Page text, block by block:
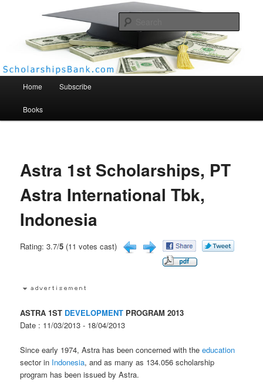
Scholarships Bank
Home Subscribe
Books
Astra 1st Scholarships, PT
Astra International Tbk,
Indonesia
Rating: 3.7/5 (11 votes cast)
ASTRA 1ST DEVELOPMENT PROGRAM 2013
Date : 11/03/2013 - 18/04/2013
Since early 1974, Astra has been concerned with theeducation
sector in Indonesia, and as many as 134.056 scholarship
program has been issued by Astra.